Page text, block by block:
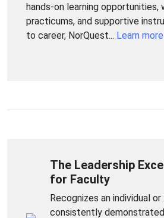
hands-on learning opportunities,
practicums, and supportive
to career, NorQuest... Learn more
The Leadership
for Faculty
Recognizes an individual
consistently